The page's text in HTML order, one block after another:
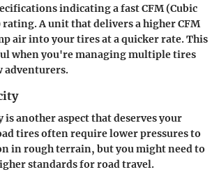
indicating a fast CFM (Cubic
A unit that delivers a higher CFM
air into your tires at a quicker rate. This
when you're managing multiple tires
adventurers.
is another aspect that deserves your
tires often require lower pressures to
in rough terrain, but you might need to
standards for road travel.